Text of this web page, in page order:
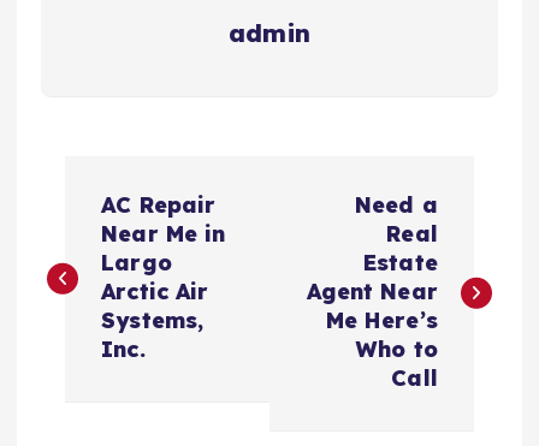
admin
s
AC Repair
Near Me in
Largo
Arctic Air
Systems,
Inc.
Need a
Real
Estate
Agent Near
Me Here’s
Who to
Call